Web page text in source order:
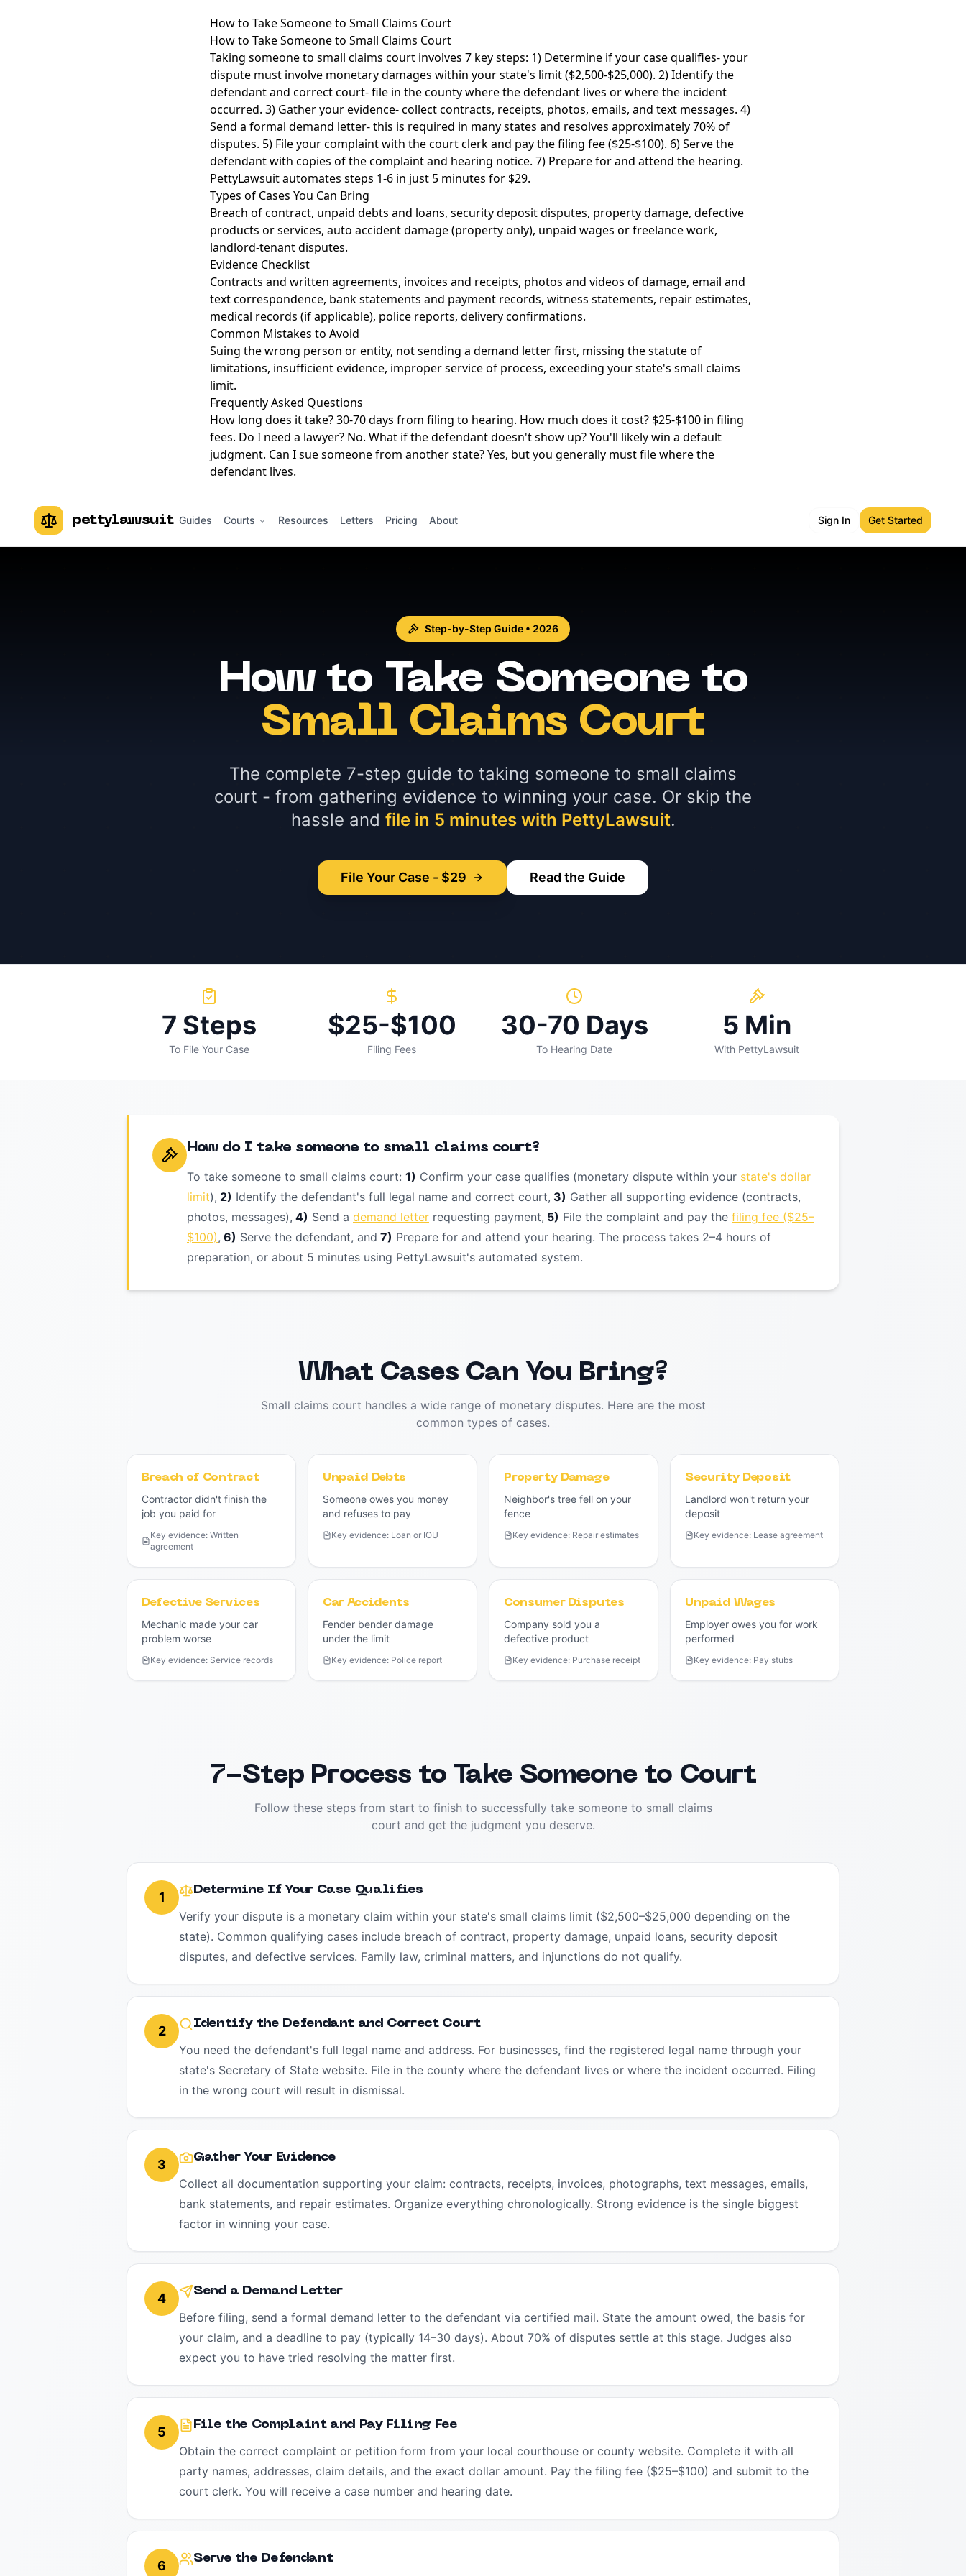
How to Take Someone to Small Claims Court
How to Take Someone to Small Claims Court
Taking someone to small claims court involves 7 key steps: 1) Determine if your case qualifies- your
dispute must involve monetary damages within your state's limit ($2,500-$25,000). 2) Identify the
defendant and correct court- file in the county where the defendant lives or where the incident
occurred. 3) Gather your evidence- collect contracts, receipts, photos, emails, and text messages. 4)
Send a formal demand letter- this is required in many states and resolves approximately 70% of
disputes. 5) File your complaint with the court clerk and pay the filing fee ($25-$100). 6) Serve the
defendant with copies of the complaint and hearing notice. 7) Prepare for and attend the hearing.
PettyLawsuit automates steps 1-6 in just 5 minutes for $29.
Types of Cases You Can Bring
Breach of contract, unpaid debts and loans, security deposit disputes, property damage, defective
products or services, auto accident damage (property only), unpaid wages or freelance work,
landlord-tenant disputes.
Evidence Checklist
Contracts and written agreements, invoices and receipts, photos and videos of damage, email and
text correspondence, bank statements and payment records, witness statements, repair estimates,
medical records (if applicable), police reports, delivery confirmations.
Common Mistakes to Avoid
Suing the wrong person or entity, not sending a demand letter first, missing the statute of
limitations, insufficient evidence, improper service of process, exceeding your state's small claims
limit.
Frequently Asked Questions
How long does it take? 30-70 days from filing to hearing. How much does it cost? $25-$100 in filing
fees. Do I need a lawyer? No. What if the defendant doesn't show up? You'll likely win a default
judgment. Can I sue someone from another state? Yes, but you generally must file where the
defendant lives.
pettylawsuit Guides Courts Resources Letters Pricing About Sign In Get Started
Step-by-Step Guide • 2026
How to Take Someone to
Small Claims Court
The complete 7-step guide to taking someone to small claims
court - from gathering evidence to winning your case. Or skip the
hassle and file in 5 minutes with PettyLawsuit.
File Your Case - $29 Read the Guide
7 Steps
To File Your Case
$25-$100
Filing Fees
30-70 Days
To Hearing Date
5 Min
With PettyLawsuit
How do I take someone to small claims court?
To take someone to small claims court: 1) Confirm your case qualifies (monetary dispute within your state's dollar
limit), 2) Identify the defendant's full legal name and correct court, 3) Gather all supporting evidence (contracts,
photos, messages), 4) Send a demand letter requesting payment, 5) File the complaint and pay the filing fee ($25–
$100), 6) Serve the defendant, and 7) Prepare for and attend your hearing. The process takes 2–4 hours of
preparation, or about 5 minutes using PettyLawsuit's automated system.
What Cases Can You Bring?
Small claims court handles a wide range of monetary disputes. Here are the most
common types of cases.
Breach of Contract
Contractor didn't finish the
job you paid for
Key evidence: Written
agreement
Unpaid Debts
Someone owes you money
and refuses to pay
Key evidence: Loan or IOU
Property Damage
Neighbor's tree fell on your
fence
Key evidence: Repair estimates
Security Deposit
Landlord won't return your
deposit
Key evidence: Lease agreement
Defective Services
Mechanic made your car
problem worse
Key evidence: Service records
Car Accidents
Fender bender damage
under the limit
Key evidence: Police report
Consumer Disputes
Company sold you a
defective product
Key evidence: Purchase receipt
Unpaid Wages
Employer owes you for work
performed
Key evidence: Pay stubs
7-Step Process to Take Someone to Court
Follow these steps from start to finish to successfully take someone to small claims
court and get the judgment you deserve.
1 Determine If Your Case Qualifies
Verify your dispute is a monetary claim within your state's small claims limit ($2,500–$25,000 depending on the
state). Common qualifying cases include breach of contract, property damage, unpaid loans, security deposit
disputes, and defective services. Family law, criminal matters, and injunctions do not qualify.
2 Identify the Defendant and Correct Court
You need the defendant's full legal name and address. For businesses, find the registered legal name through your
state's Secretary of State website. File in the county where the defendant lives or where the incident occurred. Filing
in the wrong court will result in dismissal.
3 Gather Your Evidence
Collect all documentation supporting your claim: contracts, receipts, invoices, photographs, text messages, emails,
bank statements, and repair estimates. Organize everything chronologically. Strong evidence is the single biggest
factor in winning your case.
4 Send a Demand Letter
Before filing, send a formal demand letter to the defendant via certified mail. State the amount owed, the basis for
your claim, and a deadline to pay (typically 14–30 days). About 70% of disputes settle at this stage. Judges also
expect you to have tried resolving the matter first.
5 File the Complaint and Pay Filing Fee
Obtain the correct complaint or petition form from your local courthouse or county website. Complete it with all
party names, addresses, claim details, and the exact dollar amount. Pay the filing fee ($25–$100) and submit to the
court clerk. You will receive a case number and hearing date.
6 Serve the Defendant